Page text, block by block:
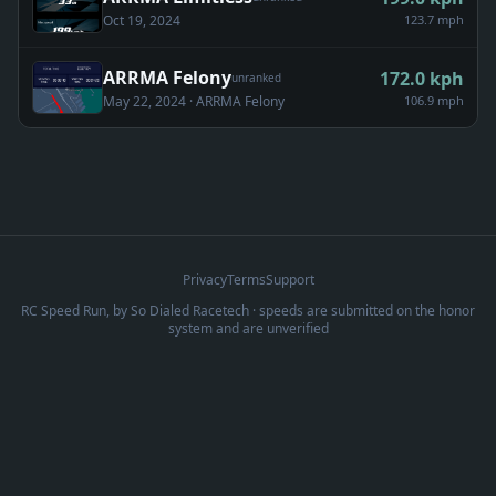
Oct 19, 2024 123.7 mph
ARRMA Felonyunranked
May 22, 2024 · ARRMA Felony
172.0 kph
106.9 mph
PrivacyTermsSupport
RC Speed Run, bySo Dialed Racetech · speeds are submitted on the honor
system and are unverified